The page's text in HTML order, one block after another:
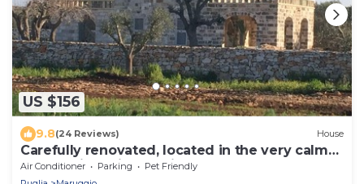
US $156
9.8(24 Reviews) House
Carefully renovated, located in the very calm
countryside with seaview
Air Conditioner Parking
Pet Friendly